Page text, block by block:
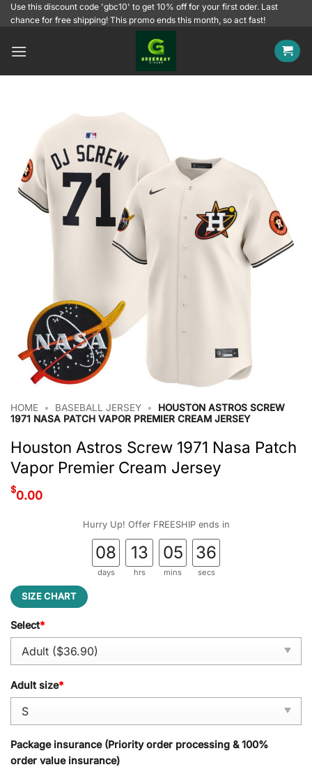
SkipUse this discount code 'gbc10' to get 10% off for your first oder. Last
chance for free shipping! This promo ends this month, so act fast!
HOME • BASEBALL JERSEY •
HOUSTON ASTROS SCREW
1971 NASA PATCH VAPOR PREMIER CREAM JERSEY
Houston Astros Screw 1971 Nasa Patch
Vapor Premier Cream Jersey
$0.00
Hurry Up! Offer FREESHIP ends in
08
days
13
hrs
05
mins
35
secs
SIZE CHART
Select*
Adult size*
Package insurance (Priority order processing & 100%
order value insurance)